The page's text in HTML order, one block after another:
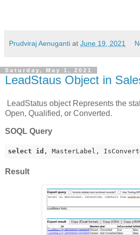
Prudviraj Aenuganti at June 19, 2021
Saturday, May 1, 2021
LeadStaus Object in
LeadStatus object Represents the
Open, Qualified, or Converted.
SOQL Query
select id , MasterLabel,
Result